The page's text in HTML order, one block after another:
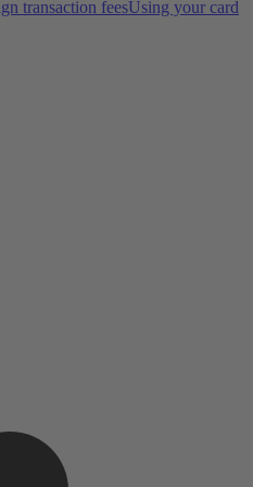
transaction feesUsing your card